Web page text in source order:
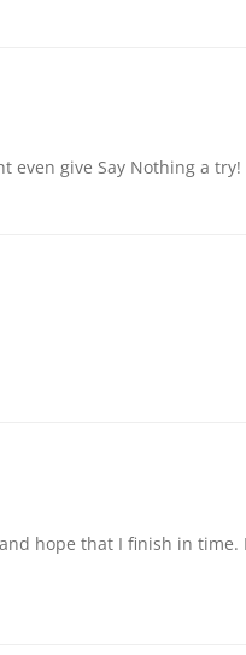
even give Say Nothing a try!
hope that I finish in time.